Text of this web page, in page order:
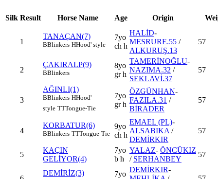
Silk Result Horse Name Age Origin
1
TANAÇAN(7)
BBlinkers HHood' style
7yo
ch h
HALİD-
MESRURE.55 /
ALKURUŞ.13
57
2
ÇAKIRALP(9)
BBlinkers
8yo
gr h
TAMERİNOĞLU-
NAZIMA.32 /
SEKLAVİ.37
57
3
AĞINLI(1)
BBlinkers HHood'
style TTTongue-Tie
7yo
gr h
ÖZGÜNHAN-
FAZILA.31 /
BİRADER
57
4
KORBATUR(6)
BBlinkers TTTongue-Tie
9yo
ch h
EMAEL (PL)-
ALSABIKA /
DEMİRKIR
57
5
KAÇIN
GELİYOR(4)
7yo
b h
YALAZ- ÖNCÜKIZ
/ SERHANBEY
57
DEMİRİZ(3)
7yo
DEMİRKIR-